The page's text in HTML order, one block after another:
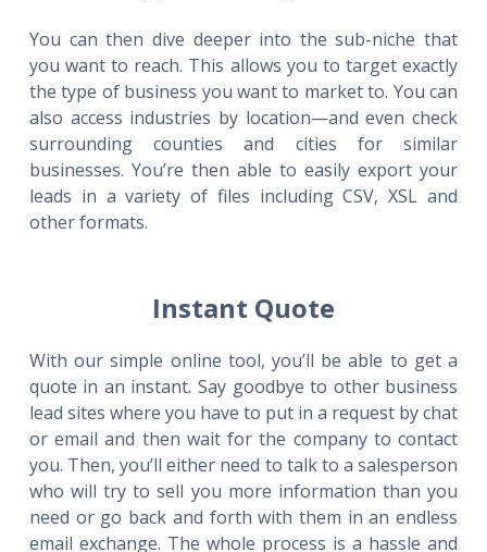
You can then dive deeper into the sub-niche that
you want to reach. This allows you to target exactly
the type of business you want to market to. You can
also access industries by location—and even check
surrounding counties and cities for similar
businesses. You’re then able to easily export your
leads in a variety of files including CSV, XSL and
other formats.
Instant Quote
With our simple online tool, you’ll be able to get a
quote in an instant. Say goodbye to other business
lead sites where you have to put in a request by chat
or email and then wait for the company to contact
you. Then, you’ll either need to talk to a salesperson
who will try to sell you more information than you
need or go back and forth with them in an endless
email exchange. The whole process is a hassle and